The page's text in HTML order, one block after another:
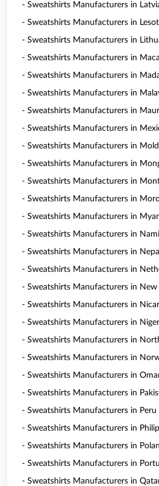
- Sweatshirts Manufacturers in
- Sweatshirts Manufacturers in
- Sweatshirts Manufacturers in
- Sweatshirts Manufacturers in
- Sweatshirts Manufacturers in
- Sweatshirts Manufacturers in
- Sweatshirts Manufacturers in
- Sweatshirts Manufacturers in
- Sweatshirts Manufacturers in
- Sweatshirts Manufacturers in
- Sweatshirts Manufacturers in
- Sweatshirts Manufacturers in
- Sweatshirts Manufacturers in
- Sweatshirts Manufacturers in
- Sweatshirts Manufacturers in Nepal
- Sweatshirts Manufacturers in
- Sweatshirts Manufacturers in New
- Sweatshirts Manufacturers in
- Sweatshirts Manufacturers in
- Sweatshirts Manufacturers in
- Sweatshirts Manufacturers in
- Sweatshirts Manufacturers in
- Sweatshirts Manufacturers in
- Sweatshirts Manufacturers in Peru
- Sweatshirts Manufacturers in
- Sweatshirts Manufacturers in
- Sweatshirts Manufacturers in
- Sweatshirts Manufacturers in